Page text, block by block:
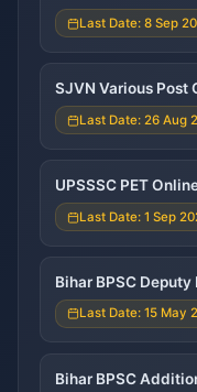
Last Date: 8 Sep
SJVN Various Post
Last Date: 26 Aug
UPSSSC PET
Last Date: 1 Sep
Bihar BPSC
Last Date: 15 May
Bihar BPSC